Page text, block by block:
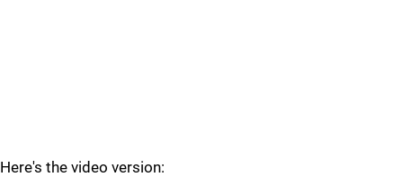
Here's the video version: